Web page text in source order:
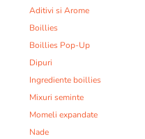
Aditivi si Arome
Boillies
Boillies Pop-Up
Dipuri
Ingrediente boillies
Mixuri seminte
Momeli expandate
Nade